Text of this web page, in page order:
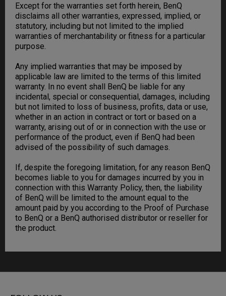
Except for the warranties set forth herein, BenQ
disclaims all other warranties, expressed, implied, or
statutory, including but not limited to the implied
warranties of merchantability or fitness for a particular
purpose.
Any implied warranties that may be imposed by
applicable law are limited to the terms of this limited
warranty. In no event shall BenQ be liable for any
incidental, special or consequential, damages, including
but not limited to loss of business, profits, data or use,
whether in an action in contract or tort or based on a
warranty, arising out of or in connection with the use or
performance of the product, even if BenQ had been
advised of the possibility of such damages.
If, despite the foregoing limitation, for any reason BenQ
becomes liable to you for damages incurred by you in
connection with this Warranty Policy, then, the liability
of BenQ will be limited to the amount equal to the
amount paid by you according to the Proof of Purchase
to BenQ or a BenQ authorised distributor or reseller for
the product.